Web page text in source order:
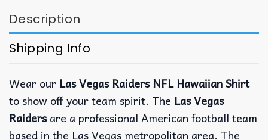
Description
Shipping Info
Wear our Las Vegas Raiders NFL Hawaiian Shirt
to show off your team spirit. The Las Vegas
Raidersare a professional American football team
based in the Las Vegas metropolitan area. The